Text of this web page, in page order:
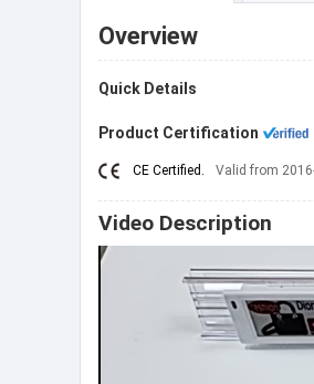
Overview
Quick Details
Product Certification
CE Certified. Valid from
Video Description